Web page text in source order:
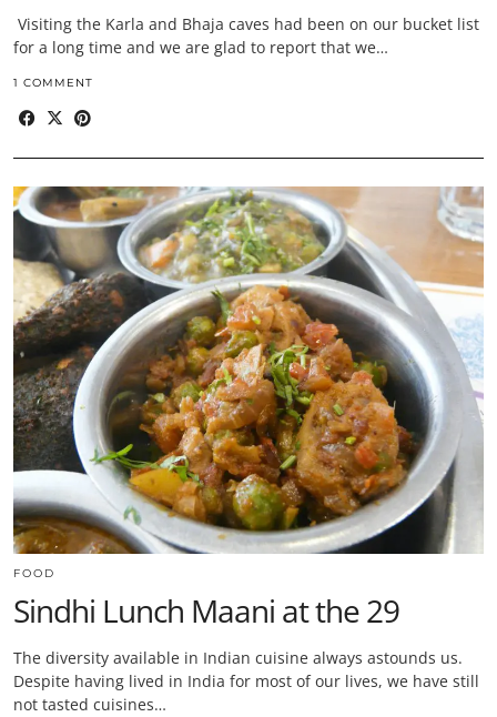
Visiting the Karla and Bhaja caves had been on our bucket list
for a long time and we are glad to report that we…
1 COMMENT
FOOD
Sindhi Lunch Maani at the 29
The diversity available in Indian cuisine always astounds us.
Despite having lived in India for most of our lives, we have still
not tasted cuisines…